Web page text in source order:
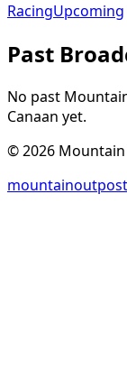
RacingUpcoming
Past
No past
Canaan yet.
©2026